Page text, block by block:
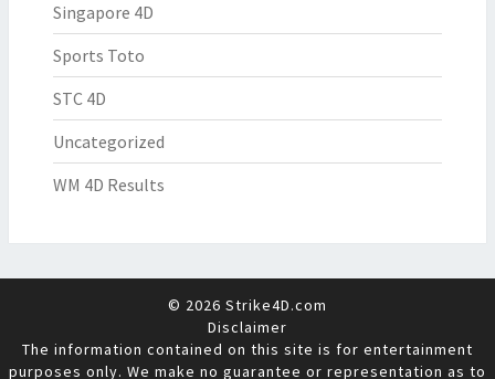
Singapore 4D
Sports Toto
STC 4D
Uncategorized
WM 4D Results
© 2026 Strike4D.com
Disclaimer
The information contained on this site is for entertainment
purposes only. We make no guarantee or representation as to